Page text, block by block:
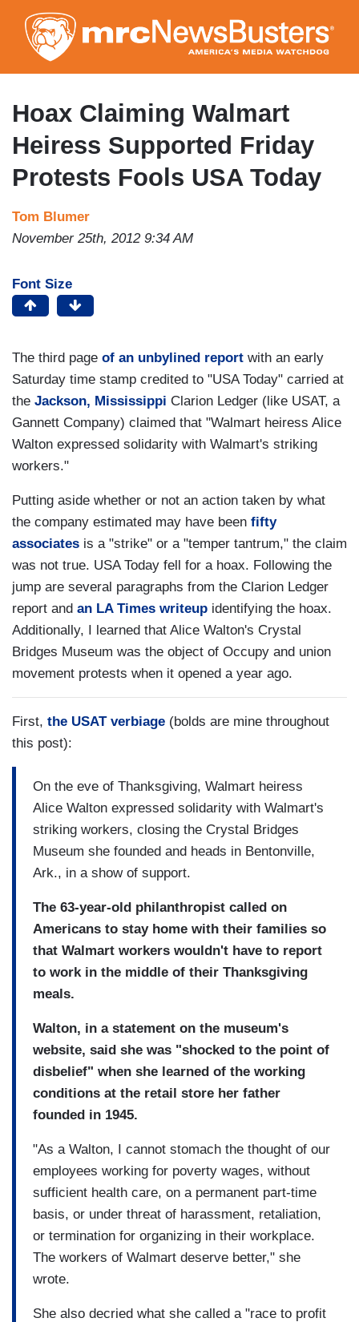
to
main
content
Hoax Claiming Walmart
Heiress Supported Friday
Protests Fools USA Today
Tom Blumer
November 25th, 2012 9:34 AM
Font Size
The third page of an unbylined report with an early
Saturday time stamp credited to "USA Today" carried at
the Jackson, Mississippi Clarion Ledger (like USAT, a
Gannett Company) claimed that "Walmart heiress Alice
Walton expressed solidarity with Walmart's striking
workers."
Putting aside whether or not an action taken by what
the company estimated may have been fifty
associates is a "strike" or a "temper tantrum," the claim
was not true. USA Today fell for a hoax. Following the
jump are several paragraphs from the Clarion Ledger
report and an LA Times writeup identifying the hoax.
Additionally, I learned that Alice Walton's Crystal
Bridges Museum was the object of Occupy and union
movement protests when it opened a year ago.
First, the USAT verbiage (bolds are mine throughout
this post):
On the eve of Thanksgiving, Walmart heiress
Alice Walton expressed solidarity with Walmart's
striking workers, closing the Crystal Bridges
Museum she founded and heads in Bentonville,
Ark., in a show of support.
The 63-year-old philanthropist called on
Americans to stay home with their families so
that Walmart workers wouldn't have to report
to work in the middle of their Thanksgiving
meals.
Walton, in a statement on the museum's
website, said she was "shocked to the point of
disbelief" when she learned of the working
conditions at the retail store her father
founded in 1945.
"As a Walton, I cannot stomach the thought of our
employees working for poverty wages, without
sufficient health care, on a permanent part-time
basis, or under threat of harassment, retaliation,
or termination for organizing in their workplace.
The workers of Walmart deserve better," she
wrote.
She also decried what she called a "race to profit